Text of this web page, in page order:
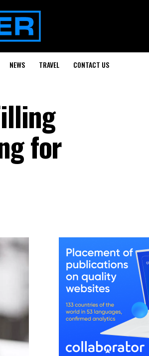
NEWS TRAVEL CONTACT US
for